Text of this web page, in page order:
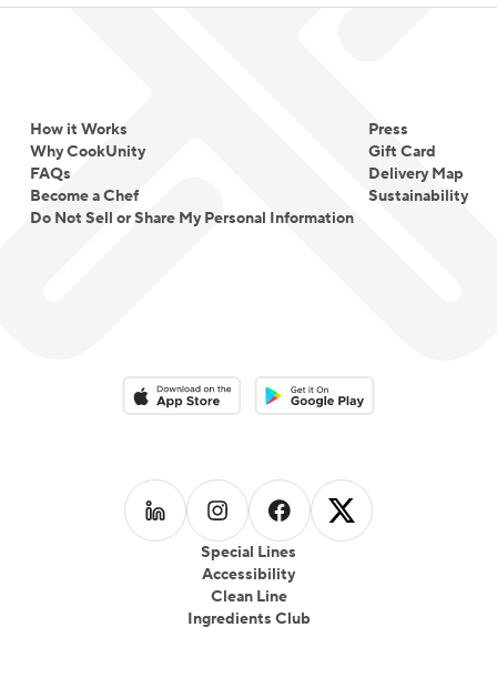
How it Works
Why CookUnity
FAQs
Become a Chef
Do Not Sell or Share My Personal Information
Press
Gift Card
Delivery Map
Sustainability
Special Lines
Accessibility
Clean Line
Ingredients Club
Download on the App StoreDownload on the Google Play
Follow us on LinkedIn
Follow us on Instagram
Follow us on Facebook
Follow us on